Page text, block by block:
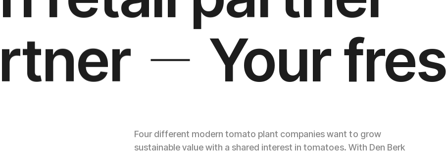
Your
Four different modern tomato plant companies want to grow
sustainable value with a shared interest in tomatoes. With Den Berk